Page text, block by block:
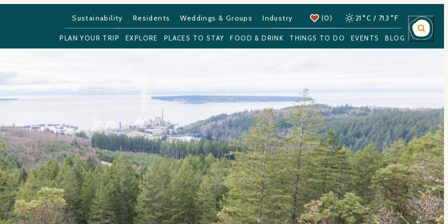
Sustainability Residents Weddings & Groups Industry (0) 21 °C / 71.3 °F
PLAN YOUR TRIP EXPLORE PLACES TO STAY FOOD & DRINK THINGS TO DO EVENTS BLOG